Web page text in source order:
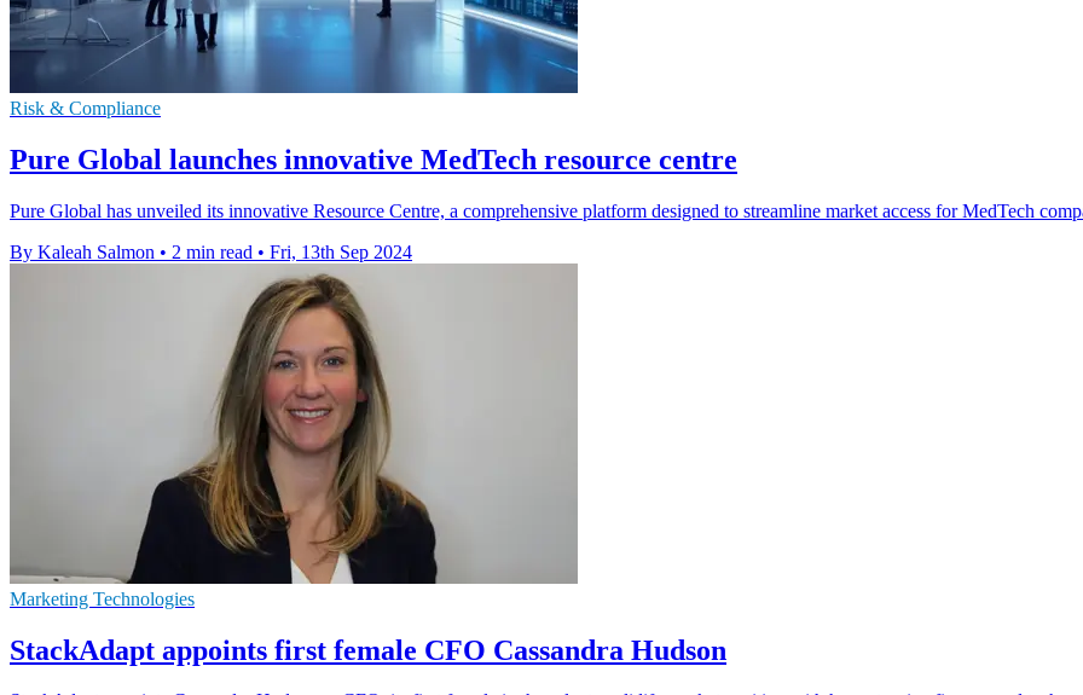
Risk & Compliance
Pure Global launches innovative MedTech resource centre
Pure Global has unveiled its innovative Resource Centre, a comprehensive platform designed to streamline market access for MedTech
By Kaleah Salmon • 2 min read • Fri, 13th Sep 2024
Marketing Technologies
StackAdapt appoints first female CFO Cassandra Hudson